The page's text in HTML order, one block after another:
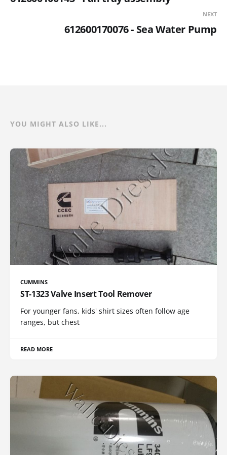
NEXT
612600170076 - Sea Water Pump
YOU MIGHT ALSO LIKE...
CUMMINS
ST-1323 Valve Insert Tool Remover
For younger fans, kids' shirt sizes often follow age
ranges, but chest
READ MORE